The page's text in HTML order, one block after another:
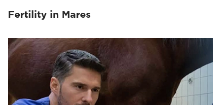
Fertility in Mares